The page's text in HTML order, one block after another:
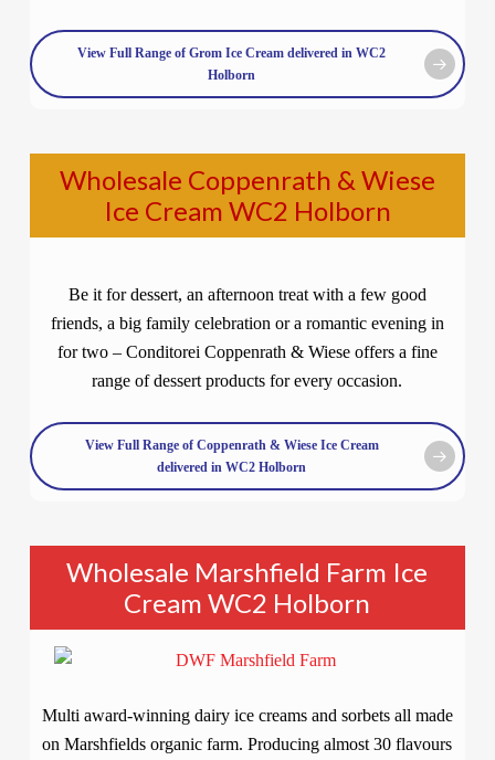
View Full Range of Grom Ice Cream delivered in WC2
Holborn
Wholesale Coppenrath & Wiese
Ice Cream WC2 Holborn
Be it for dessert, an afternoon treat with a few good
friends, a big family celebration or a romantic evening in
for two – Conditorei Coppenrath & Wiese offers a fine
range of dessert products for every occasion.
View Full Range of Coppenrath & Wiese Ice Cream
delivered in WC2 Holborn
Wholesale Marshfield Farm Ice
Cream WC2 Holborn
Multi award-winning dairy ice creams and sorbets all made
on Marshfields organic farm. Producing almost 30 flavours